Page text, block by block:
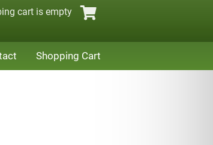
cart is empty
Shopping Cart